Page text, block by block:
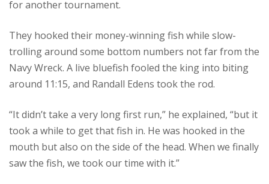
for another tournament.
They hooked their money-winning fish while slow-
trolling around some bottom numbers not far from the
Navy Wreck. A live bluefish fooled the king into biting
around 11:15, and Randall Edens took the rod.
“It didn’t take a very long first run,” he explained, “but it
took a while to get that fish in. He was hooked in the
mouth but also on the side of the head. When we finally
saw the fish, we took our time with it.”